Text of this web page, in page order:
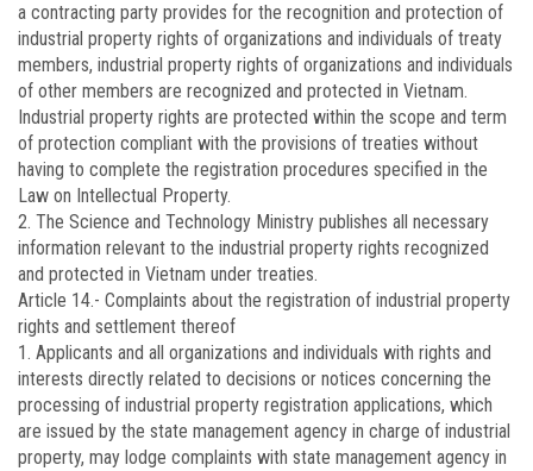
a contracting party provides for the recognition and protection of
industrial property rights of organizations and individuals of treaty
members, industrial property rights of organizations and individuals
of other members are recognized and protected in Vietnam.
Industrial property rights are protected within the scope and term
of protection compliant with the provisions of treaties without
having to complete the registration procedures specified in the
Law on Intellectual Property.
2. The Science and Technology Ministry publishes all necessary
information relevant to the industrial property rights recognized
and protected in Vietnam under treaties.
Article 14.- Complaints about the registration of industrial property
rights and settlement thereof
1. Applicants and all organizations and individuals with rights and
interests directly related to decisions or notices concerning the
processing of industrial property registration applications, which
are issued by the state management agency in charge of industrial
property, may lodge complaints with state management agency in